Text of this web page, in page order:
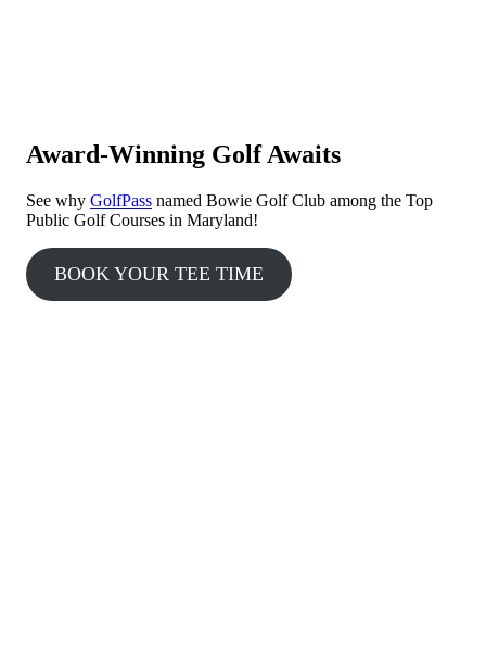
Award-Winning Golf Awaits
See why GolfPass named Bowie Golf Club among the Top
Public Golf Courses in Maryland!
BOOK YOUR TEE TIME